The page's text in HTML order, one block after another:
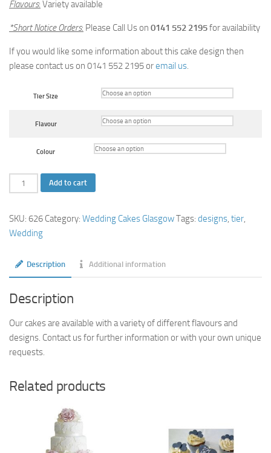
Flavours: Variety available
*Short Notice Orders: Please Call Us on 0141 552 2195for availability
If you would like some information about this cake design then
please contact us on 0141 552 2195 oremail us.
Tier Size
Flavour
Colour
Initials
Wedding
quantity
Add to cart
SKU: 626 Category: Wedding Cakes GlasgowTags: designs, tier,
Wedding
Description Additional information
Description
Our cakes are available with a variety of different flavours and
designs. Contact us for further information or with your own unique
requests.
Related products